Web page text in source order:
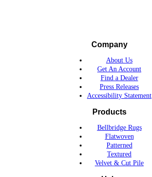
Company
About Us
Get An Account
Find a Dealer
Press Releases
Accessibility Statement
Products
Bellbridge Rugs
Flatwoven
Patterned
Textured
Velvet & Cut Pile